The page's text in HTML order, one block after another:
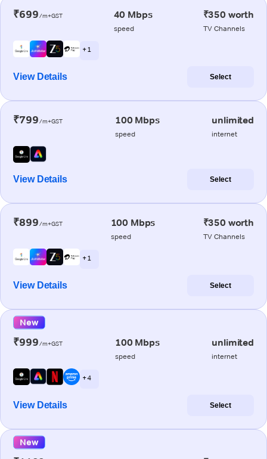
₹699/m+GST 40 Mbps
speed
₹350 worth
TV Channels
+ 1
View Details Select
₹799/m+GST 100 Mbps
speed
unlimited
internet
View Details Select
₹899/m+GST 100 Mbps
speed
₹350 worth
TV Channels
+ 1
View Details Select
New
₹999/m+GST 100 Mbps
speed
unlimited
internet
+ 4
View Details Select
New